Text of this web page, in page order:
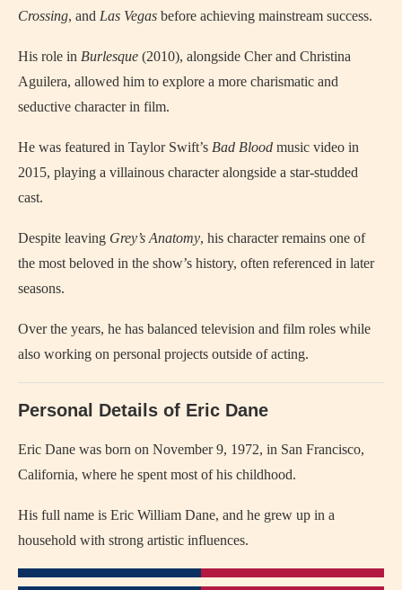
Crossing, and Las Vegas before achieving mainstream success.
His role in Burlesque (2010), alongside Cher and Christina
Aguilera, allowed him to explore a more charismatic and
seductive character in film.
He was featured in Taylor Swift’s Bad Blood music video in
2015, playing a villainous character alongside a star-studded
cast.
Despite leaving Grey’s Anatomy, his character remains one of
the most beloved in the show’s history, often referenced in later
seasons.
Over the years, he has balanced television and film roles while
also working on personal projects outside of acting.
Personal Details of Eric Dane
Eric Dane was born on November 9, 1972, in San Francisco,
California, where he spent most of his childhood.
His full name is Eric William Dane, and he grew up in a
household with strong artistic influences.